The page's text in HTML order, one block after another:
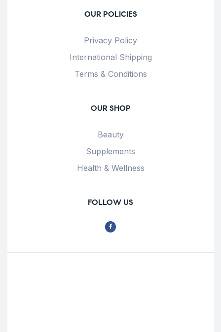
OUR POLICIES
Privacy Policy
International Shipping
Terms & Conditions
OUR SHOP
Beauty
Supplements
Health & Wellness
FOLLOW US